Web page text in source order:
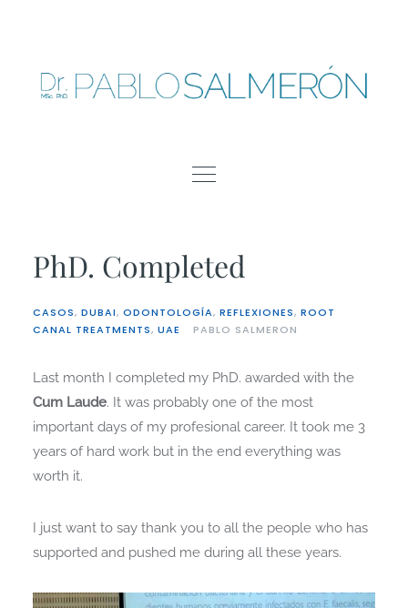
PhD. Completed
CASOS, DUBAI, ODONTOLOGÍA, REFLEXIONES, ROOT
CANAL TREATMENTS, UAE PABLO SALMERON
Last month I completed my PhD. awarded with the
Cum Laude. It was probably one of the most
important days of my profesional career. It took me 3
years of hard work but in the end everything was
worth it.
I just want to say thank you to all the people who has
supported and pushed me during all these years.